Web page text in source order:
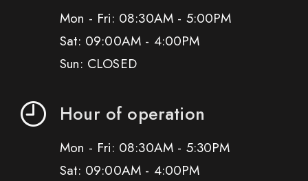
Mon - Fri: 08:30AM - 5:00PM
Sat: 09:00AM - 4:00PM
Sun: CLOSED
Hour of operation
Mon - Fri: 08:30AM - 5:30PM
Sat: 09:00AM - 4:00PM